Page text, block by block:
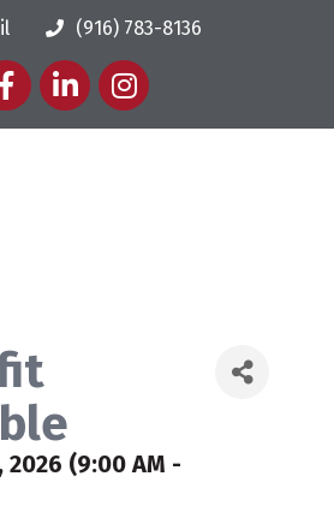
(916) 783-8136
LinkedInInstagram
2026 (9:00 AM -